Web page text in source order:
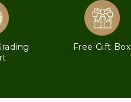
Free Gift Box